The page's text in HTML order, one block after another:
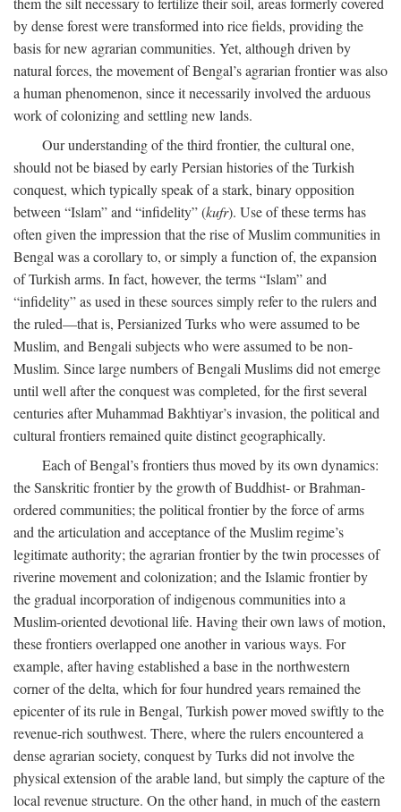
by dense forest were transformed into rice fields, providing the
basis for new agrarian communities. Yet, although driven by
natural forces, the movement of Bengal’s agrarian frontier was also
a human phenomenon, since it necessarily involved the arduous
work of colonizing and settling new lands.
Our understanding of the third frontier, the cultural one,
should not be biased by early Persian histories of the Turkish
conquest, which typically speak of a stark, binary opposition
between “Islam” and “infidelity” (kufr). Use of these terms has
often given the impression that the rise of Muslim communities in
Bengal was a corollary to, or simply a function of, the expansion
of Turkish arms. In fact, however, the terms “Islam” and
“infidelity” as used in these sources simply refer to the rulers and
the ruled—that is, Persianized Turks who were assumed to be
Muslim, and Bengali subjects who were assumed to be non-
Muslim. Since large numbers of Bengali Muslims did not emerge
until well after the conquest was completed, for the first several
centuries after Muhammad Bakhtiyar’s invasion, the political and
cultural frontiers remained quite distinct geographically.
Each of Bengal’s frontiers thus moved by its own dynamics:
the Sanskritic frontier by the growth of Buddhist- or Brahman-
ordered communities; the political frontier by the force of arms
and the articulation and acceptance of the Muslim regime’s
legitimate authority; the agrarian frontier by the twin processes of
riverine movement and colonization; and the Islamic frontier by
the gradual incorporation of indigenous communities into a
Muslim-oriented devotional life. Having their own laws of motion,
these frontiers overlapped one another in various ways. For
example, after having established a base in the northwestern
corner of the delta, which for four hundred years remained the
epicenter of its rule in Bengal, Turkish power moved swiftly to the
revenue-rich southwest. There, where the rulers encountered a
dense agrarian society, conquest by Turks did not involve the
physical extension of the arable land, but simply the capture of the
local revenue structure. On the other hand, in much of the eastern